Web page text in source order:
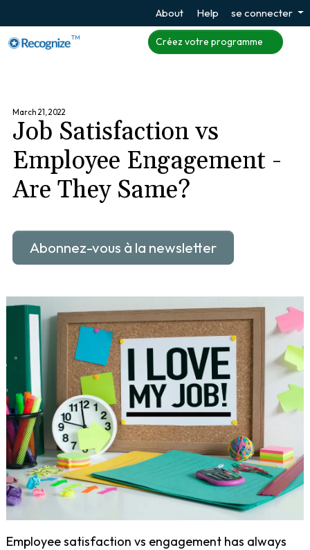
About Help se connecter
TM Créez votre programme
March 21, 2022
Job Satisfaction vs
Employee Engagement -
Are They Same?
Abonnez-vous à la newsletter
Employee satisfaction vs engagement has always